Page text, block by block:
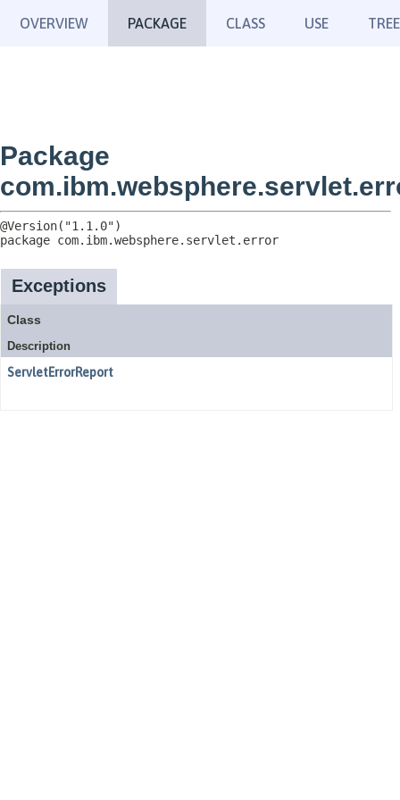
OVERVIEW PACKAGE CLASS USE TREE
Package
package com.ibm.websphere.servlet.error
Exceptions
Class
Description
ServletErrorReport